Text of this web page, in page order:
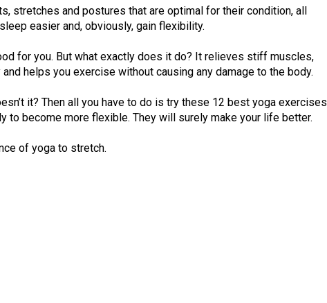
stretches and postures that are optimal for their condition, all
easier and, obviously, gain flexibility.
for you. But what exactly does it do? It relieves stiff muscles,
helps you exercise without causing any damage to the body.
it? Then all you have to do is try these 12 best yoga exercises
to become more flexible. They will surely make your life better.
of yoga to stretch.